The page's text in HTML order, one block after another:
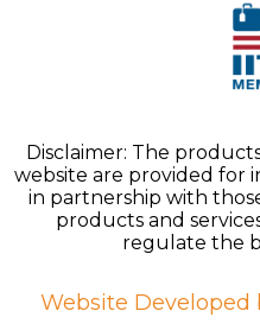
Disclaimer: The
website are provided for
in partnership with
products and
regulate the
Website Developed